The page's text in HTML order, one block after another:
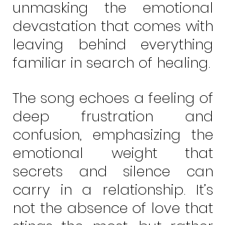
unmasking the emotional
devastation that comes with
leaving behind everything
familiar in search of healing.
The song echoes a feeling of
deep frustration and
confusion, emphasizing the
emotional weight that
secrets and silence can
carry in a relationship. It’s
not the absence of love that